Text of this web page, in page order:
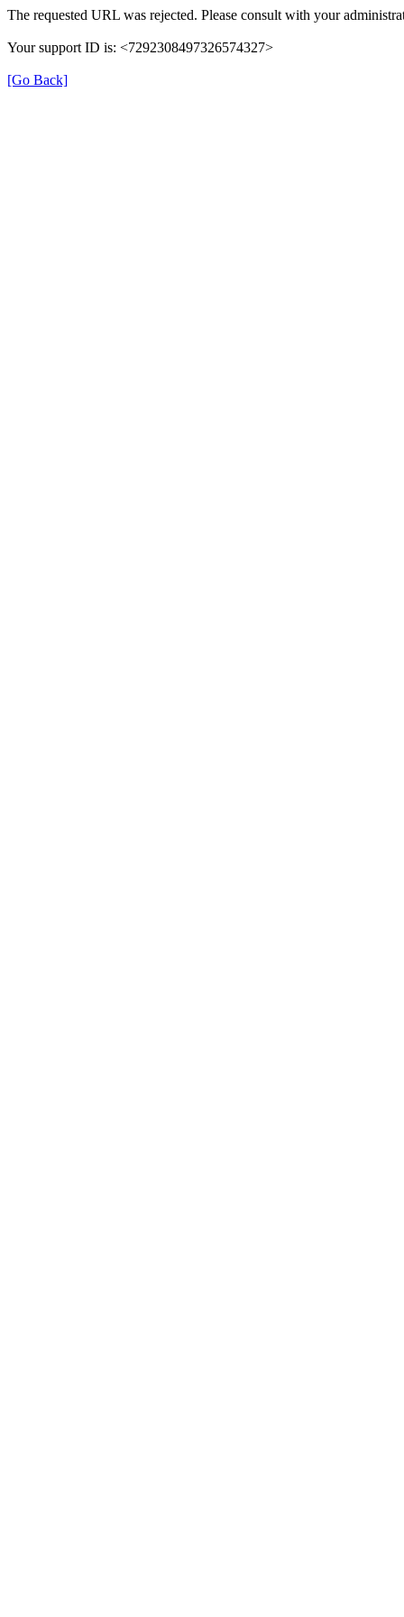
The requested URL was rejected. Please consult with your
Your support ID is: <7292308497326574327>
[Go Back]